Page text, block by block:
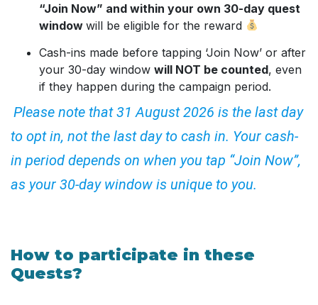
“Join Now” and within your own 30-day quest
window will be eligible for the reward
Cash-ins made before tapping ‘Join Now’ or after
your 30-day window will NOT be counted, even
if they happen during the campaign period.
Please note that 31 August 2026 is the last day
to opt in, not the last day to cash in. Your cash-
in period depends on when you tap “Join Now”,
as your 30-day window is unique to you.
How to participate in these
Quests?